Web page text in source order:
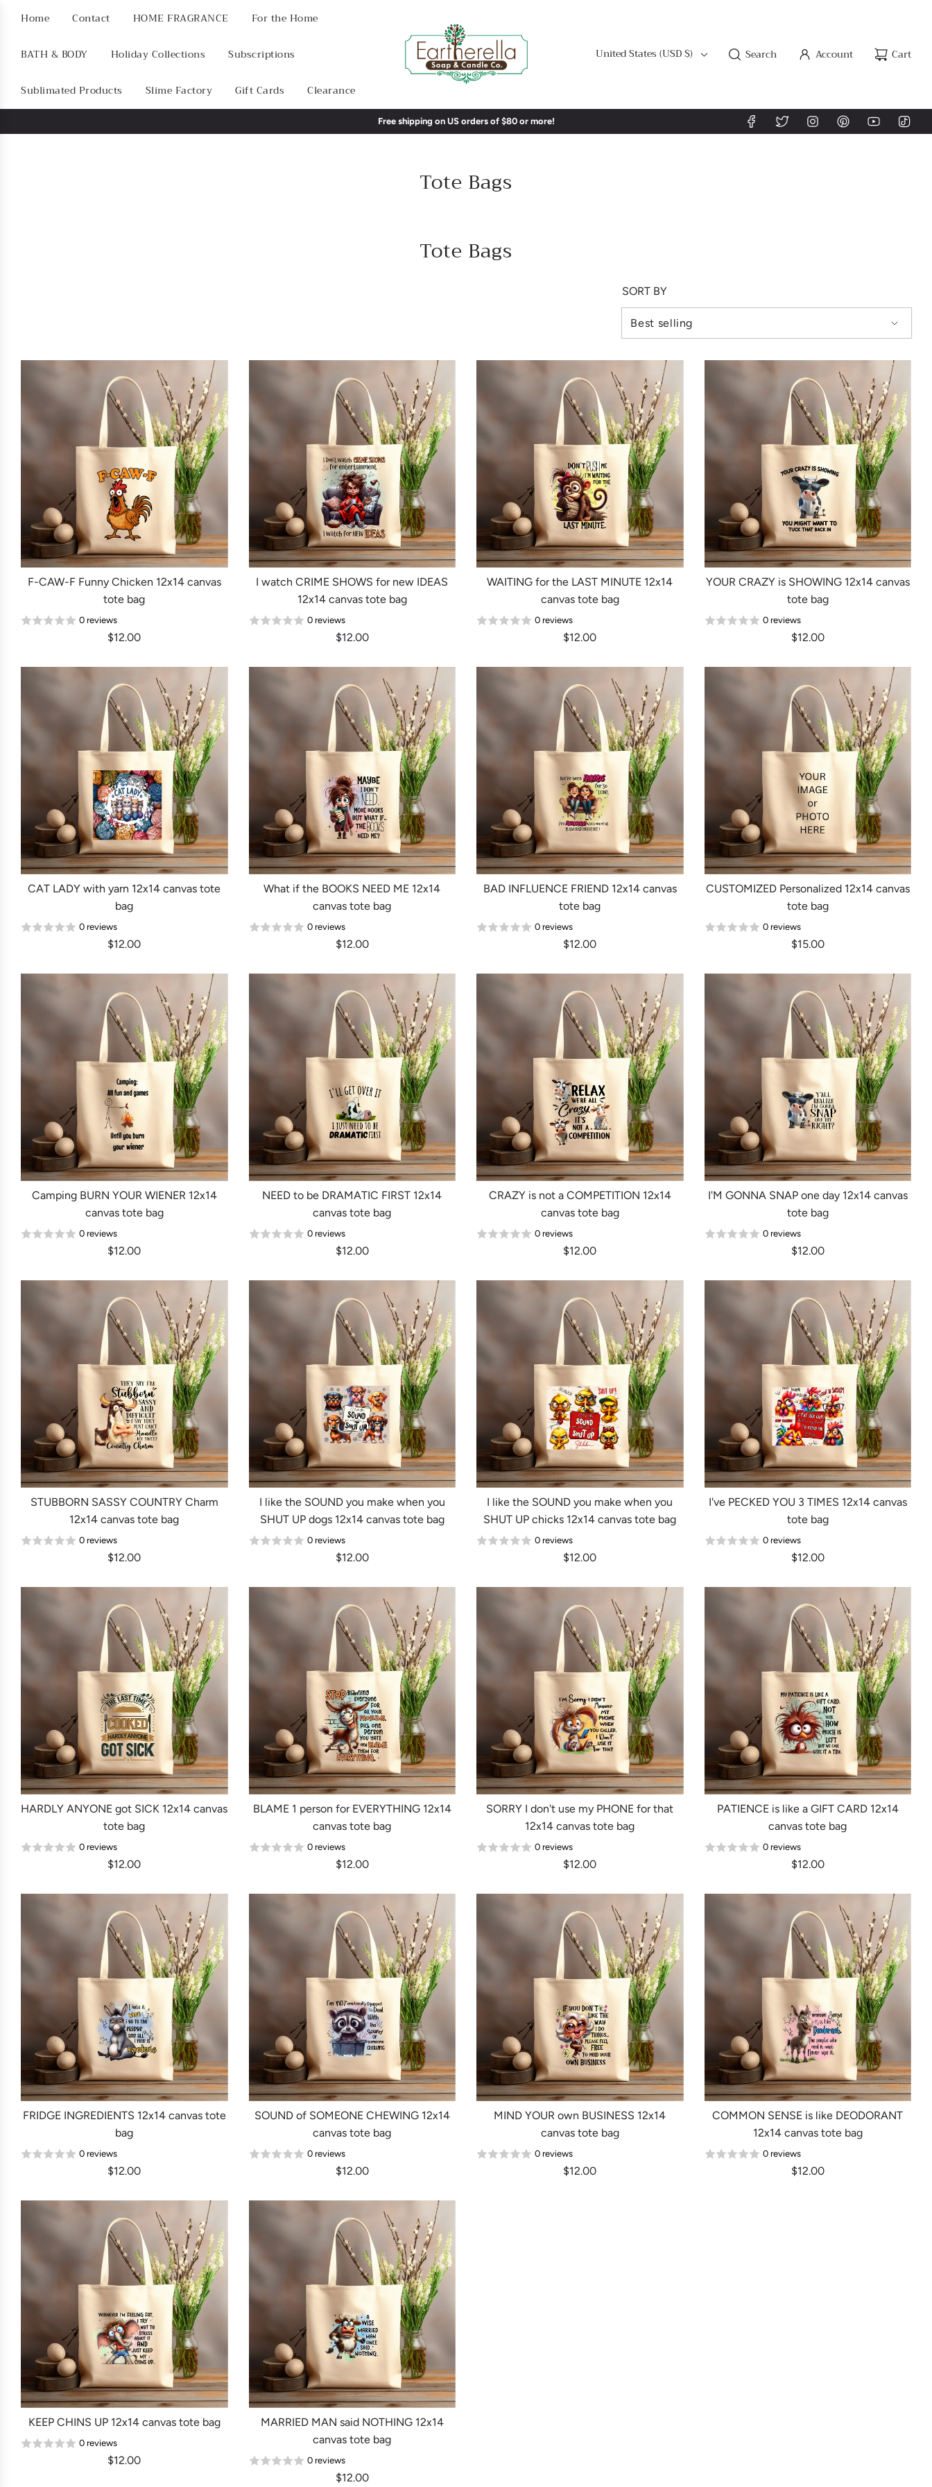
Home Contact HOME FRAGRANCE For the Home
BATH & BODY Holiday Collections Subscriptions
Sublimated Products Slime Factory Gift Cards Clearance
United States (USD $) Search Account Cart
Free shipping on US orders of $80 or more!
Tote Bags
Tote Bags
SORT BY
F-CAW-F Funny Chicken 12x14 canvas
tote bag
0 reviews
$12.00
I watch CRIME SHOWS for new IDEAS
12x14 canvas tote bag
0 reviews
$12.00
WAITING for the LAST MINUTE 12x14
canvas tote bag
0 reviews
$12.00
YOUR CRAZY is SHOWING 12x14 canvas
tote bag
0 reviews
$12.00
CAT LADY with yarn 12x14 canvas tote
bag
0 reviews
$12.00
What if the BOOKS NEED ME 12x14
canvas tote bag
0 reviews
$12.00
BAD INFLUENCE FRIEND 12x14 canvas
tote bag
0 reviews
$12.00
CUSTOMIZED Personalized 12x14 canvas
tote bag
0 reviews
$15.00
Camping BURN YOUR WIENER 12x14
canvas tote bag
0 reviews
$12.00
NEED to be DRAMATIC FIRST 12x14
canvas tote bag
0 reviews
$12.00
CRAZY is not a COMPETITION 12x14
canvas tote bag
0 reviews
$12.00
I'M GONNA SNAP one day 12x14 canvas
tote bag
0 reviews
$12.00
STUBBORN SASSY COUNTRY Charm
12x14 canvas tote bag
0 reviews
$12.00
I like the SOUND you make when you
SHUT UP dogs 12x14 canvas tote bag
0 reviews
$12.00
I like the SOUND you make when you
SHUT UP chicks 12x14 canvas tote bag
0 reviews
$12.00
I've PECKED YOU 3 TIMES 12x14 canvas
tote bag
0 reviews
$12.00
HARDLY ANYONE got SICK 12x14 canvas
tote bag
0 reviews
$12.00
BLAME 1 person for EVERYTHING 12x14
canvas tote bag
0 reviews
$12.00
SORRY I don't use my PHONE for that
12x14 canvas tote bag
0 reviews
$12.00
PATIENCE is like a GIFT CARD 12x14
canvas tote bag
0 reviews
$12.00
FRIDGE INGREDIENTS 12x14 canvas tote
bag
0 reviews
$12.00
SOUND of SOMEONE CHEWING 12x14
canvas tote bag
0 reviews
$12.00
MIND YOUR own BUSINESS 12x14
canvas tote bag
0 reviews
$12.00
COMMON SENSE is like DEODORANT
12x14 canvas tote bag
0 reviews
$12.00
KEEP CHINS UP 12x14 canvas tote bag
0 reviews
$12.00
MARRIED MAN said NOTHING 12x14
canvas tote bag
0 reviews
$12.00
Login required
Log in to your account to add products to your wishlist and
view your previously saved items.